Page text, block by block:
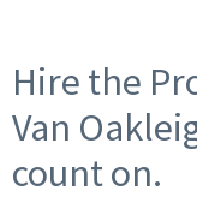
Hire the
Van
count on.